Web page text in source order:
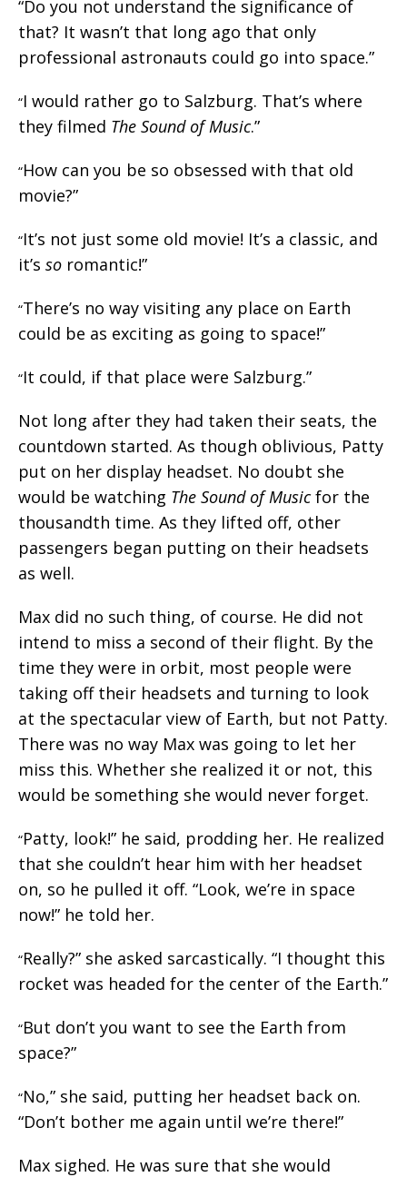
“Do you not understand the significance of
that? It wasn’t that long ago that only
professional astronauts could go into space.”
“I would rather go to Salzburg. That’s where
they filmed The Sound of Music.”
“How can you be so obsessed with that old
movie?”
“It’s not just some old movie! It’s a classic, and
it’s so romantic!”
“There’s no way visiting any place on Earth
could be as exciting as going to space!”
“It could, if that place were Salzburg.”
Not long after they had taken their seats, the
countdown started. As though oblivious, Patty
put on her display headset. No doubt she
would be watching The Sound of Musicfor the
thousandth time. As they lifted off, other
passengers began putting on their headsets
as well.
Max did no such thing, of course. He did not
intend to miss a second of their flight. By the
time they were in orbit, most people were
taking off their headsets and turning to look
at the spectacular view of Earth, but not Patty.
There was no way Max was going to let her
miss this. Whether she realized it or not, this
would be something she would never forget.
“Patty, look!” he said, prodding her. He realized
that she couldn’t hear him with her headset
on, so he pulled it off. “Look, we’re in space
now!” he told her.
“Really?” she asked sarcastically. “I thought this
rocket was headed for the center of the Earth.”
“But don’t you want to see the Earth from
space?”
“No,” she said, putting her headset back on.
“Don’t bother me again until we’re there!”
Max sighed. He was sure that she would